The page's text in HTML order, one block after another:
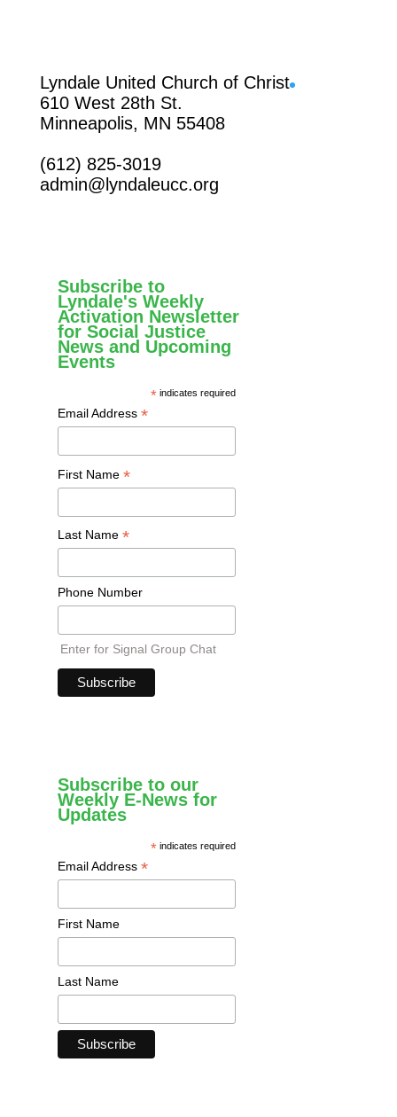
Lyndale United Church of Christ
610 West 28th St.
Minneapolis, MN 55408
(612) 825-3019
admin@lyndaleucc.org
Subscribe to
Lyndale's Weekly
Activation Newsletter
for Social Justice
News and Upcoming
Events
* indicates required
Email Address *
First Name *
Last Name *
Phone Number
Enter for Signal Group Chat
Subscribe to our
Weekly E-News for
Updates
* indicates required
Email Address *
First Name
Last Name